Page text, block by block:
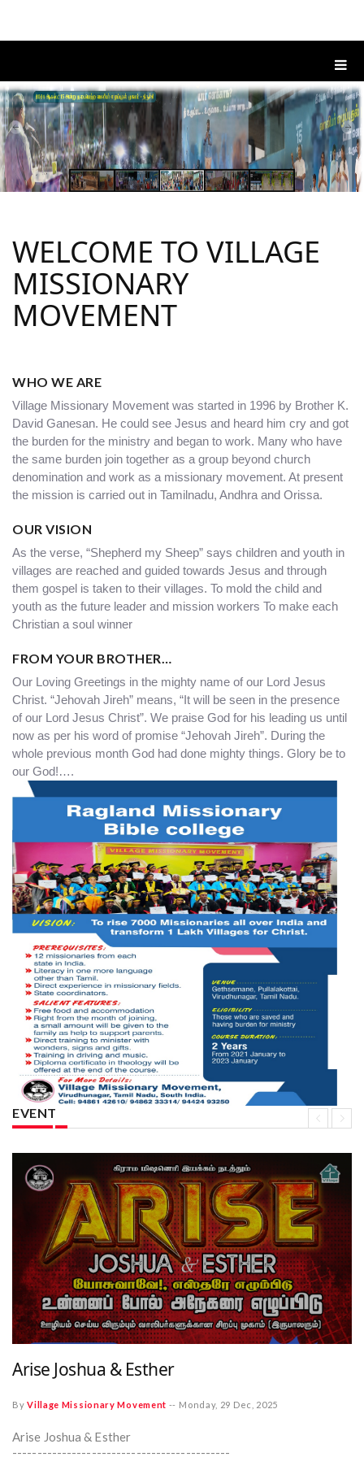
WELCOME TO VILLAGE
MISSIONARY
MOVEMENT
WHO WE ARE
Village Missionary Movement was started in 1996 by Brother K.
David Ganesan. He could see Jesus and heard him cry and got
the burden for the ministry and began to work. Many who have
the same burden join together as a group beyond church
denomination and work as a missionary movement. At present
the mission is carried out in Tamilnadu, Andhra and Orissa.
OUR VISION
As the verse, “Shepherd my Sheep” says children and youth in
villages are reached and guided towards Jesus and through
them gospel is taken to their villages. To mold the child and
youth as the future leader and mission workers To make each
Christian a soul winner
FROM YOUR BROTHER…
Our Loving Greetings in the mighty name of our Lord Jesus
Christ. “Jehovah Jireh” means, “It will be seen in the presence
of our Lord Jesus Christ”. We praise God for his leading us until
now as per his word of promise “Jehovah Jireh”. During the
whole previous month God had done mighty things. Glory be to
our God!….
EVENT
Arise Joshua & Esther
ByVillage Missionary Movement -- Monday, 29 Dec, 2025
Arise Joshua & Esther
--------------------------------------------